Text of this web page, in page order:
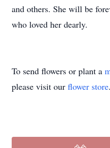
and others. She will be
who loved her dearly.
To send flowers or plant a
please visit our flower store.